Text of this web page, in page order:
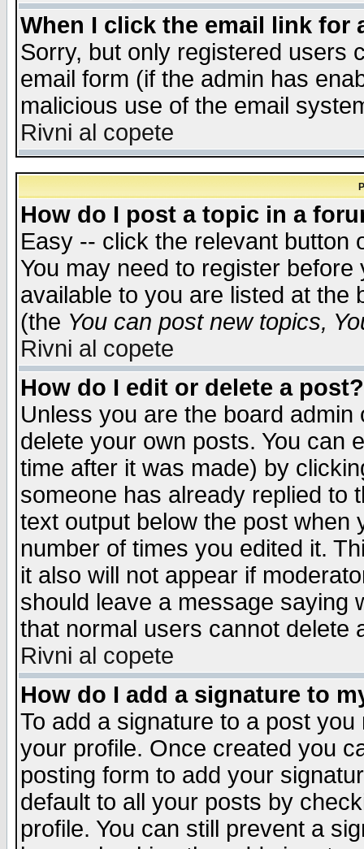
When I click the email link for
Sorry, but only registered users
email form (if the admin has
malicious use of the email
Rivni al copete
How do I post a topic in a
Easy -- click the relevant button
You may need to register
available to you are listed at the
(the You can post new topics,
Rivni al copete
How do I edit or delete a post?
Unless you are the board
delete your own posts. You can
time after it was made) by
someone has already replied to
text output below the post when
number of times you edited it.
it also will not appear if
should leave a message saying
that normal users cannot delete
Rivni al copete
How do I add a signature to
To add a signature to a post
your profile. Once created you
posting form to add your
default to all your posts by
profile. You can still prevent a